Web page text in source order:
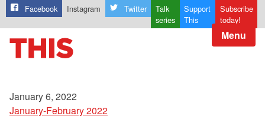
Facebook Instagram Twitter
Talk
series
Support
This
Subscribe
today!
Menu
January 6, 2022
January-February 2022